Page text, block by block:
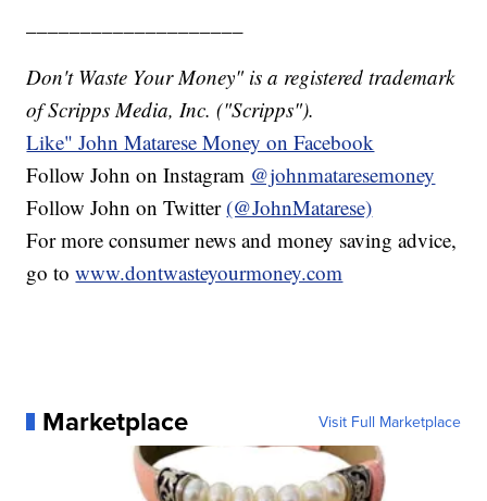
Don't Waste Your Money" is a registered trademark
of Scripps Media, Inc. ("Scripps").
Like" John Matarese Money on Facebook
Follow John on Instagram @johnmataresemoney
Follow John on Twitter (@JohnMatarese)
For more consumer news and money saving advice,
go towww.dontwasteyourmoney.com
Marketplace Visit Full Marketplace